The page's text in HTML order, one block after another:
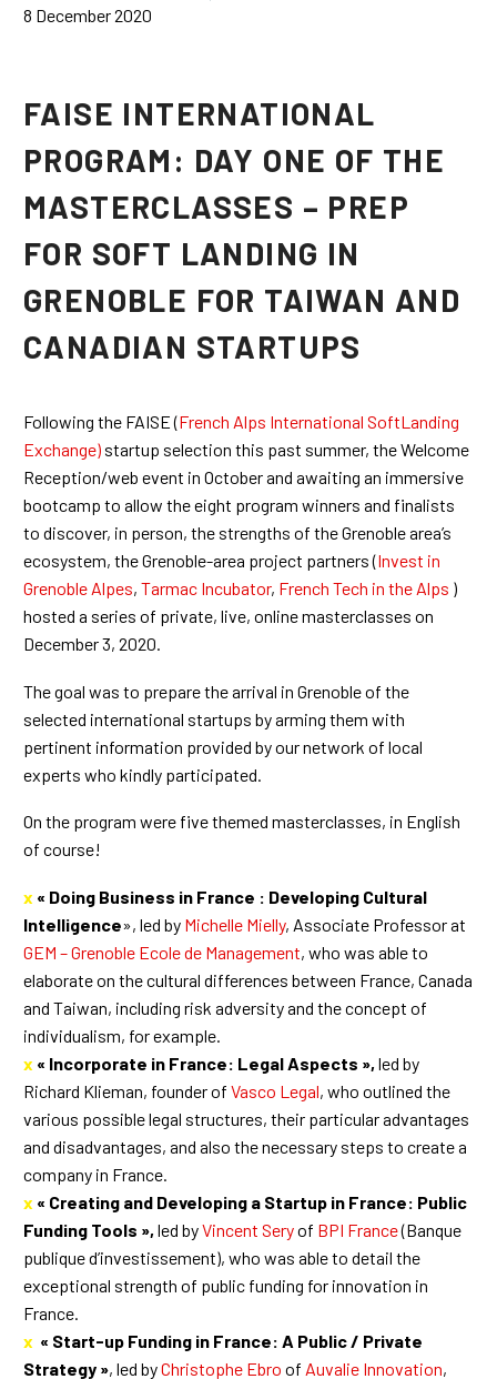
8 December 2020
FAISE INTERNATIONAL
PROGRAM: DAY ONE OF THE
MASTERCLASSES – PREP
FOR SOFT LANDING IN
GRENOBLE FOR TAIWAN AND
CANADIAN STARTUPS
Following the FAISE (French Alps International SoftLanding
Exchange) startup selection this past summer, the Welcome
Reception/web event in October and awaiting an immersive
bootcamp to allow the eight program winners and finalists
to discover, in person, the strengths of the Grenoble area’s
ecosystem, the Grenoble-area project partners (Invest in
Grenoble Alpes, Tarmac Incubator, French Tech in the Alps )
hosted a series of private, live, online masterclasses on
December 3, 2020.
The goal was to prepare the arrival in Grenoble of the
selected international startups by arming them with
pertinent information provided by our network of local
experts who kindly participated.
On the program were five themed masterclasses, in English
of course!
x « Doing Business in France : Developing Cultural
Intelligence», led by Michelle Mielly, Associate Professor at
GEM – Grenoble Ecole de Management, who was able to
elaborate on the cultural differences between France, Canada
and Taiwan, including risk adversity and the concept of
individualism, for example.
x « Incorporate in France: Legal Aspects », led by
Richard Klieman, founder of Vasco Legal, who outlined the
various possible legal structures, their particular advantages
and disadvantages, and also the necessary steps to create a
company in France.
x « Creating and Developing a Startup in France: Public
Funding Tools », led byVincent Seryof BPI France(Banque
publique d’investissement), who was able to detail the
exceptional strength of public funding for innovation in
France.
x « Start-up Funding in France: A Public / Private
Strategy », led byChristophe Ebro of Auvalie Innovation,